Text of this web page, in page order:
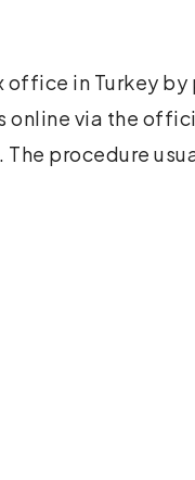
office in Turkey
online via the
procedure